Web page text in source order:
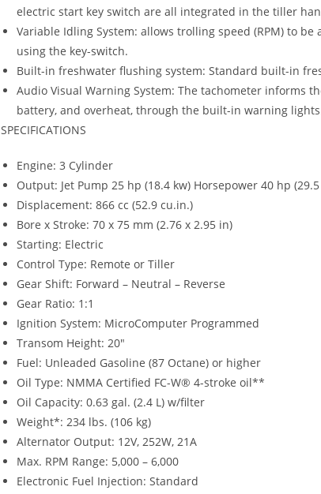
electric start key switch are all integrated in the tiller
Variable Idling System: allows trolling speed (RPM) to
using the key-switch.
Built-in freshwater flushing system: Standard built-in
Audio Visual Warning System: The tachometer informs
battery, and overheat, through the built-in warning
SPECIFICATIONS
Engine: 3 Cylinder
Output: Jet Pump 25 hp (18.4 kw) Horsepower 40 hp
Displacement: 866 cc (52.9 cu.in.)
Bore x Stroke: 70 x 75 mm (2.76 x 2.95 in)
Starting: Electric
Control Type: Remote or Tiller
Gear Shift: Forward – Neutral – Reverse
Gear Ratio: 1:1
Ignition System: MicroComputer Programmed
Transom Height: 20″
Fuel: Unleaded Gasoline (87 Octane) or higher
Oil Type: NMMA Certified FC-W® 4-stroke oil**
Oil Capacity: 0.63 gal. (2.4 L) w/filter
Weight*: 234 lbs. (106 kg)
Alternator Output: 12V, 252W, 21A
Max. RPM Range: 5,000 – 6,000
Electronic Fuel Injection: Standard